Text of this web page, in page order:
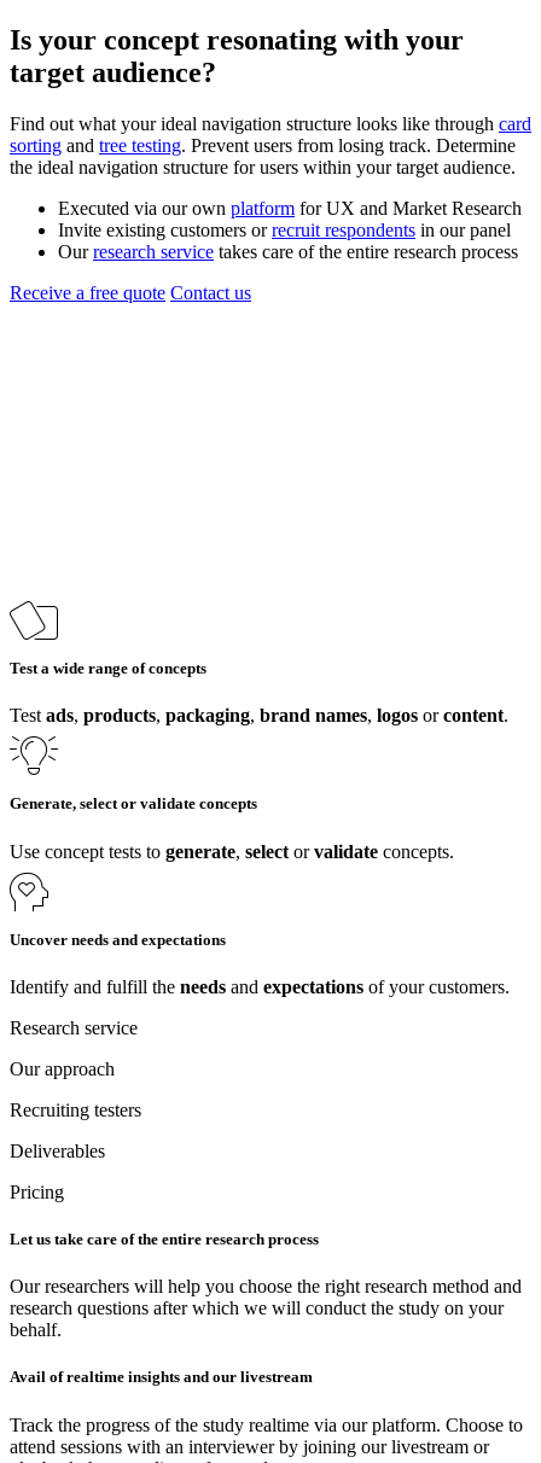
Is your concept resonating with your
target audience?
Find out what your ideal navigation structure looks like through card
sorting and tree testing. Prevent users from losing track. Determine
the ideal navigation structure for users within your target audience.
Executed via our own platform for UX and Market Research
Invite existing customers orrecruit respondents in our panel
Ourresearch service takes care of the entire research process
Receive a free quote Contact us
Test a wide range of concepts
Test ads, products, packaging, brand names, logos orcontent.
Generate, select or validate concepts
Use concept tests to generate, select orvalidate concepts.
Uncover needs and expectations
Identify and fulfill the needs and expectations of your customers.
Research service
Our approach
Recruiting testers
Deliverables
Pricing
Let us take care of the entire research process
Our researchers will help you choose the right research method and
research questions after which we will conduct the study on your
behalf.
Avail of realtime insights and our livestream
Track the progress of the study realtime via our platform. Choose to
attend sessions with an interviewer by joining our livestream or